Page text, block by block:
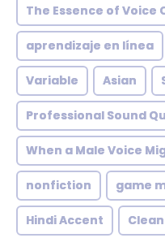
The Essence of Voice
aprendizaje en línea
Variable Asian
Professional Sound
When a Male Voice
nonfiction game
Hindi Accent